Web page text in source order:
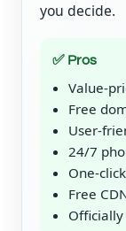
you decide.
✅ Pros
Value-
Free
User-
24/7
One-
Free